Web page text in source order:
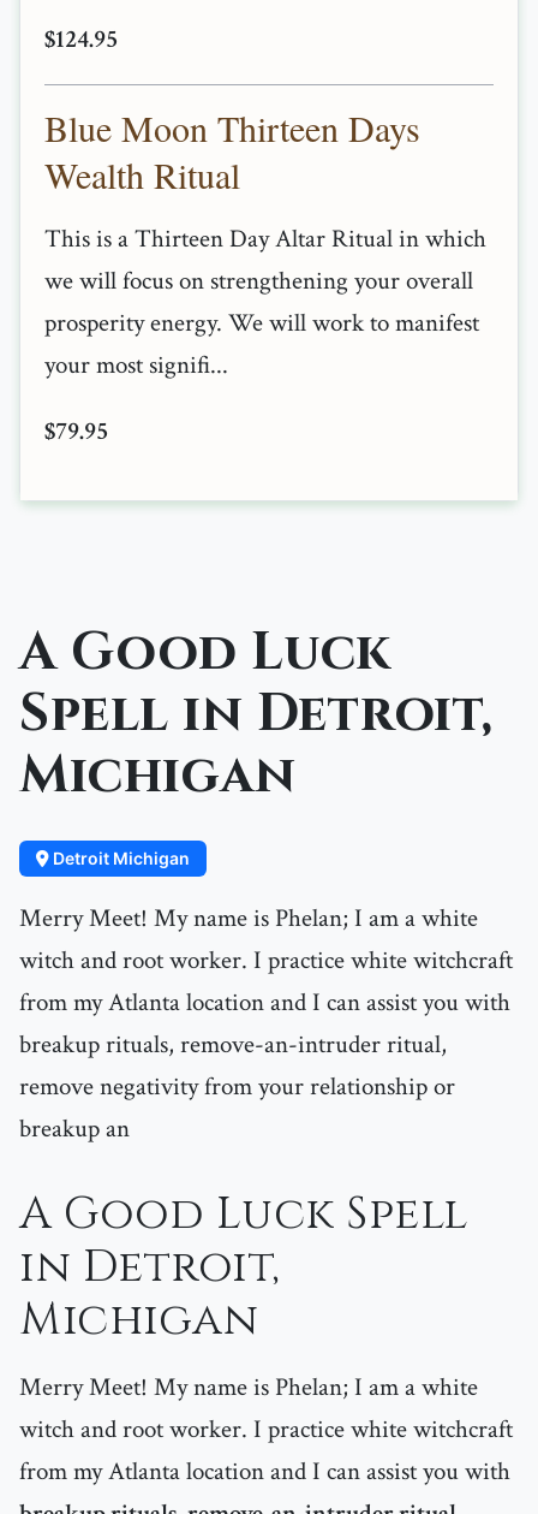
$124.95
Blue Moon Thirteen Days
Wealth Ritual
This is a Thirteen Day Altar Ritual in which
we will focus on strengthening your overall
prosperity energy. We will work to manifest
your most signifi...
$79.95
A Good Luck
Spell in Detroit,
Michigan
Detroit Michigan
Merry Meet! My name is Phelan; I am a white
witch and root worker. I practice white witchcraft
from my Atlanta location and I can assist you with
breakup rituals, remove-an-intruder ritual,
remove negativity from your relationship or
breakup an
A Good Luck Spell
in Detroit,
Michigan
Merry Meet! My name is Phelan; I am a white
witch and root worker. I practice white witchcraft
from my Atlanta location and I can assist you with